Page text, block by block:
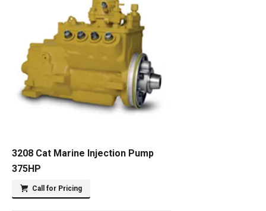
3208 Cat Marine Injection Pump
375HP
Call for Pricing